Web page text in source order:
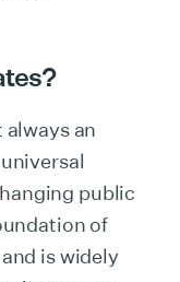
an
public
of
is widely